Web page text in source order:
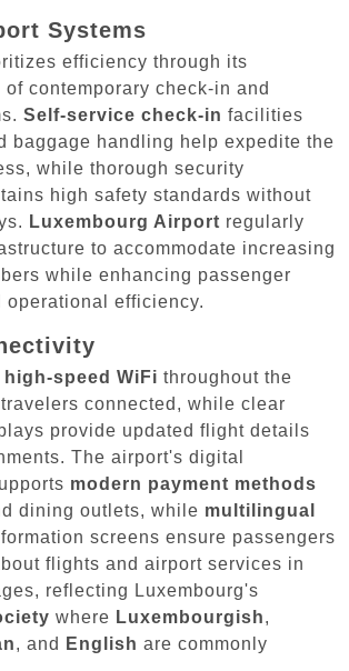
Systems
efficiency through its
contemporary check-in and
Self-service check-in facilities
baggage handling help expedite the
while thorough security
high safety standards without
Luxembourg Airport regularly
to accommodate increasing
while enhancing passenger
operational efficiency.
high-speed WiFi throughout the
connected, while clear
provide updated flight details
The airport's digital
modern payment methods
dining outlets, while multilingual
screens ensure passengers
flights and airport services in
reflecting Luxembourg's
where Luxembourgish,
, and English are commonly